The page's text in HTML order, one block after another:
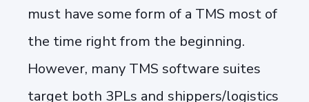
must have some form of a TMS most of
the time right from the beginning.
However, many TMS software suites
target both 3PLs and shippers/logistics